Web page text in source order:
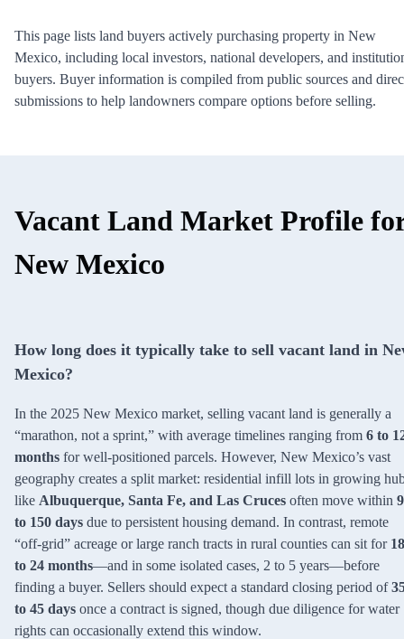
This page lists land buyers actively purchasing property in New
Mexico, including local investors, national developers, and
buyers. Buyer information is compiled from public sources and
submissions to help landowners compare options before selling.
Vacant Land Market Profile
New Mexico
How long does it typically take to sell vacant land in
Mexico?
In the 2025 New Mexico market, selling vacant land is generally a
“marathon, not a sprint,” with average timelines ranging from 6 to
months for well-positioned parcels. However, New Mexico’s vast
geography creates a split market: residential infill lots in growing
like Albuquerque, Santa Fe, and Las Cruces often move within
to 150 days due to persistent housing demand. In contrast, remote
“off-grid” acreage or large ranch tracts in rural counties can sit for 18
to 24 months—and in some isolated cases, 2 to 5 years—before
finding a buyer. Sellers should expect a standard closing period of
to 45 days once a contract is signed, though due diligence for water
rights can occasionally extend this window.